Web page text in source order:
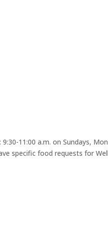
11:00 a.m. on Sundays,
specific food requests for